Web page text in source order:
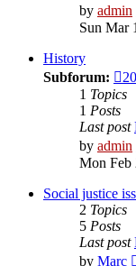
by admin
Sun Mar
History
Subforum:
1 Topics
1 Posts
Last post
by admin
Mon Feb
Social justice
2 Topics
5 Posts
Last post
by Marc